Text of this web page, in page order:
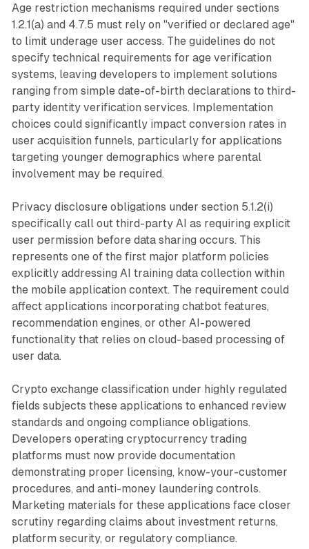
Age restriction mechanisms required under sections
1.2.1(a) and 4.7.5 must rely on "verified or declared age"
to limit underage user access. The guidelines do not
specify technical requirements for age verification
systems, leaving developers to implement solutions
ranging from simple date-of-birth declarations to third-
party identity verification services. Implementation
choices could significantly impact conversion rates in
user acquisition funnels, particularly for applications
targeting younger demographics where parental
involvement may be required.
Privacy disclosure obligations under section 5.1.2(i)
specifically call out third-party AI as requiring explicit
user permission before data sharing occurs. This
represents one of the first major platform policies
explicitly addressing AI training data collection within
the mobile application context. The requirement could
affect applications incorporating chatbot features,
recommendation engines, or other AI-powered
functionality that relies on cloud-based processing of
user data.
Crypto exchange classification under highly regulated
fields subjects these applications to enhanced review
standards and ongoing compliance obligations.
Developers operating cryptocurrency trading
platforms must now provide documentation
demonstrating proper licensing, know-your-customer
procedures, and anti-money laundering controls.
Marketing materials for these applications face closer
scrutiny regarding claims about investment returns,
platform security, or regulatory compliance.